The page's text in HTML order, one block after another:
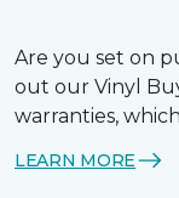
Are you set on
out our Vinyl
warranties,
LEARN MORE